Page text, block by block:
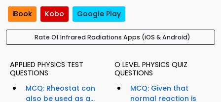
iBook Kobo Google Play
Rate Of Infrared Radiations Apps (iOS & Android)
APPLIED PHYSICS TEST
QUESTIONS
MCQ: Rheostat can
also be used as a...
O LEVEL PHYSICS QUIZ
QUESTIONS
MCQ: Given that
normal reaction is